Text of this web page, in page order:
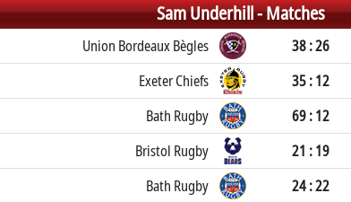
Sam Underhill -Matches
Union Bordeaux Bègles 38 : 26
Exeter Chiefs 35 : 12
Bath Rugby 69 : 12
Bristol Rugby 21 : 19
Bath Rugby 24 : 22